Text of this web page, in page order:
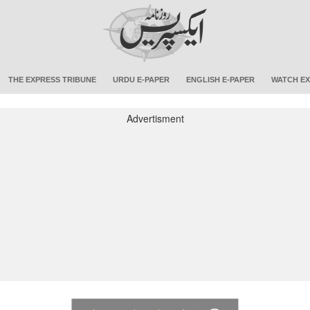
THE EXPRESS TRIBUNE URDU E-PAPER ENGLISH E-PAPER WATCH
Advertisment